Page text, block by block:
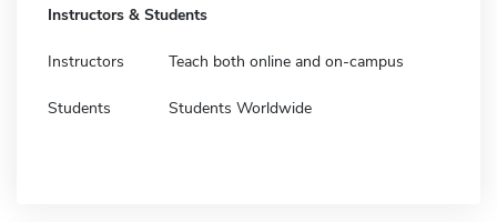
Instructors & Students
Instructors Teach both online and on-campus
Students Students Worldwide